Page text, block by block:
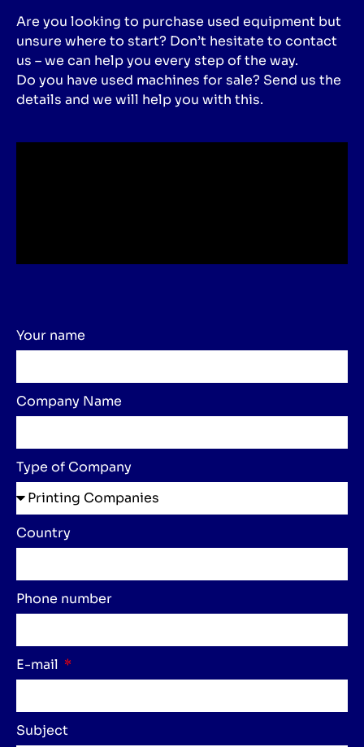
Are you looking to purchase used equipment but
unsure where to start? Don’t hesitate to contact
us – we can help you every step of the way.
Do you have used machines for sale? Send us the
details and we will help you with this.
Your name
Company Name
Type of Company
Country
Phone number
E-mail
Subject